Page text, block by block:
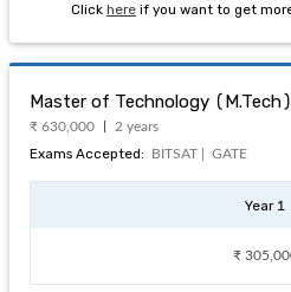
Click here if you want to get
Master of Technology (M.Tech)
₹ 630,000 2 years
Exams Accepted: BITSAT | GATE
Year 1
₹